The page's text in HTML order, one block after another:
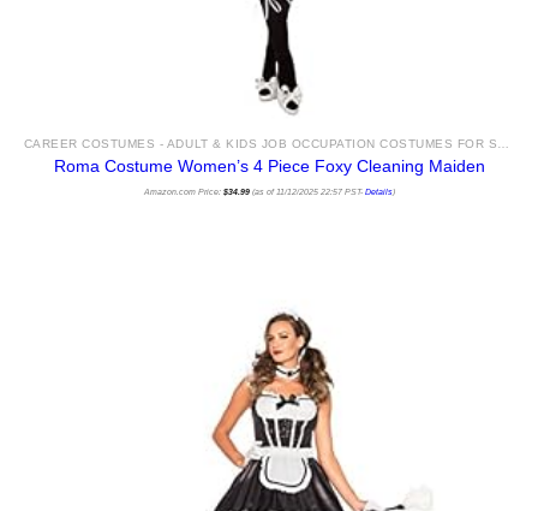
CAREER COSTUMES - ADULT & KIDS JOB OCCUPATION COSTUMES FOR SALE
Roma Costume Women’s 4 Piece Foxy Cleaning Maiden
Amazon.com Price: $34.99(as of 11/12/2025 22:57 PST- Details)